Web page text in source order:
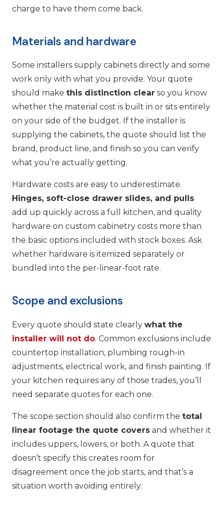
charge to have them come back.
Materials and hardware
Some installers supply cabinets directly and some
work only with what you provide. Your quote
should make this distinction clear so you know
whether the material cost is built in or sits entirely
on your side of the budget. If the installer is
supplying the cabinets, the quote should list the
brand, product line, and finish so you can verify
what you’re actually getting.
Hardware costs are easy to underestimate.
Hinges, soft-close drawer slides, and pulls
add up quickly across a full kitchen, and quality
hardware on custom cabinetry costs more than
the basic options included with stock boxes. Ask
whether hardware is itemized separately or
bundled into the per-linear-foot rate.
Scope and exclusions
Every quote should state clearly what the
installer will not do. Common exclusions include
countertop installation, plumbing rough-in
adjustments, electrical work, and finish painting. If
your kitchen requires any of those trades, you’ll
need separate quotes for each one.
The scope section should also confirm the total
linear footage the quote covers and whether it
includes uppers, lowers, or both. A quote that
doesn’t specify this creates room for
disagreement once the job starts, and that’s a
situation worth avoiding entirely.